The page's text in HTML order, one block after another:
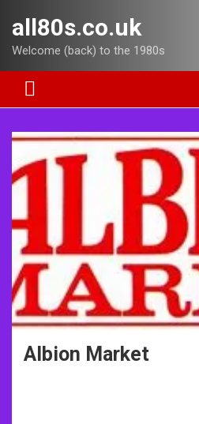
content
all80s.co.uk
Welcome (back) to the 1980s
Albion Market